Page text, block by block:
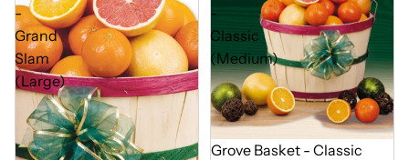
-
Grand
Slam
(Large)
-
Classic
(Medium)
Out of Season
Grove Basket - Classic